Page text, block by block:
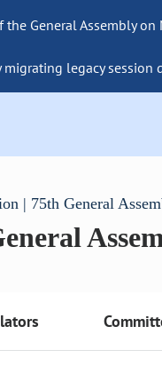
General Assembly
migrating legacy
| 75th General